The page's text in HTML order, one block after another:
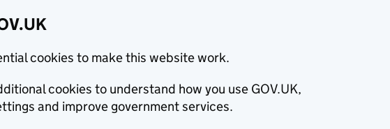
cookies to make this website work.
cookies to understand how you use GOV.UK,
and improve government services.